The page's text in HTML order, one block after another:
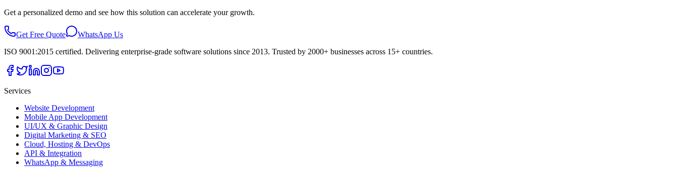
Get a personalized demo and see how this solution can accelerate your growth.
Get Free Quote
WhatsApp Us
ISO 9001:2015 certified. Delivering enterprise-grade software solutions since 2013. Trusted by 2000+ businesses across 15+ countries.
Services
Website Development
Mobile App Development
UI/UX & Graphic Design
Digital Marketing & SEO
Cloud, Hosting & DevOps
API & Integration
WhatsApp & Messaging